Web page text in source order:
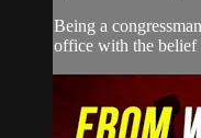
Being a
office with the belief